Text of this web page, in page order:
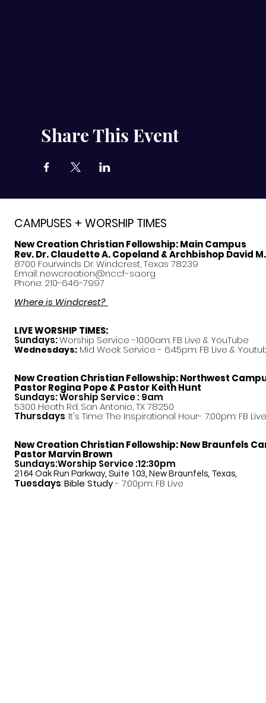
Share This Event
CAMPUSES + WORSHIP TIMES
New Creation Christian Fellowship:Main Campus
Rev. Dr. Claudette A. Copeland & Archbishop David
8700 Fourwinds Dr. Windcrest, Texas 78239
Email: newcreation@nccf-sa.org
Phone: 210-646-7997
Where is Windcrest?
LIVE WORSHIP TIMES:
Sundays:Worship Service -10:00am: FB Live & YouTube
Wednesdays: Mid Week Service - 6:45pm: FB Live &
New Creation Christian Fellowship:Northwest
PastorRegina Pope & Pastor Keith Hunt
Sundays: Worship Service : 9am
5300 Heath Rd. San Antonio, TX 78250
Thursdays: It's Time: The Inspirational Hour- 7:00pm: FB Live
New Creation Christian Fellowship:New Braunfels
Pastor Marvin Brown
Sundays:Worship Service :12:30pm
2164 Oak Run Parkway, Suite 103, New Braunfels, Texas,
Tuesdays:Bible Study- 7:00pm: FB Live